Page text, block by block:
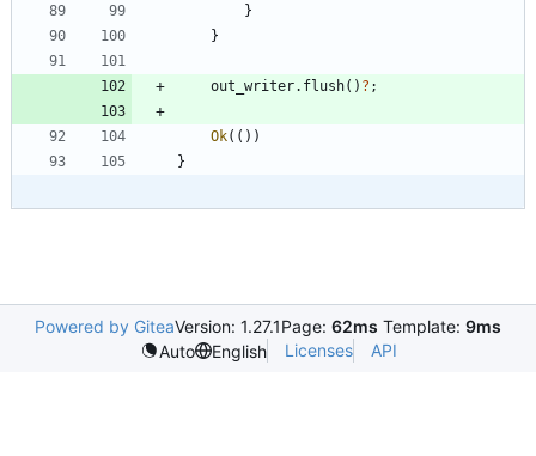
}
}
out_writer. flush( ) ? ;
Ok( ( ) )
}
Powered by GiteaVersion: 1.27.1Page: 62ms Template: 9ms
Auto
English Licenses API